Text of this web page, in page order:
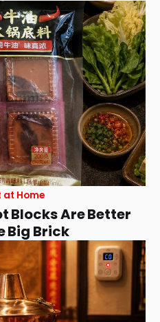
at Home
Blocks Are Better
Big Brick